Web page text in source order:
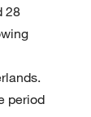
28
period